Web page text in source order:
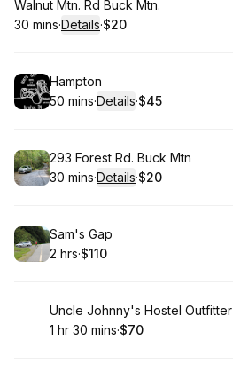
Book
Walnut Mtn. Rd Buck Mtn.
.Duration:
30 mins·Details·
.Price
$20
Book
Hampton
.Duration:
50 mins·Details·
.Price
$45
Book
293 Forest Rd. Buck Mtn
.Duration:
30 mins·Details·
.Price
$20
Book
Sam's Gap
. Duration
2 hrs·
. Price
$110
Book
Uncle Johnny's Hostel Outfitter
. Duration:
1 hr 30 mins·
.Price
$70